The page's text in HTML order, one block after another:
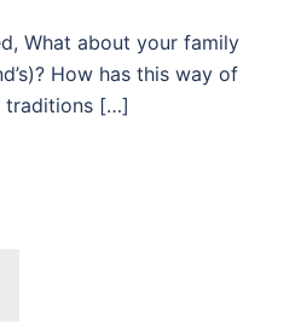
What about your family
How has this way of
traditions […]